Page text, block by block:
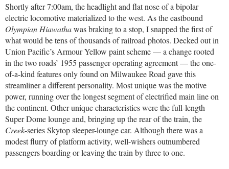
Shortly after 7:00am, the headlight and flat nose of a bipolar
electric locomotive materialized to the west. As the eastbound
Olympian Hiawathawas braking to a stop, I snapped the first of
what would be tens of thousands of railroad photos. Decked out in
Union Pacific’s Armour Yellow paint scheme — a change rooted
in the two roads’ 1955 passenger operating agreement — the one-
of-a-kind features only found on Milwaukee Road gave this
streamliner a different personality. Most unique was the motive
power, running over the longest segment of electrified main line on
the continent. Other unique characteristics were the full-length
Super Dome lounge and, bringing up the rear of the train, the
Creek-series Skytop sleeper-lounge car. Although there was a
modest flurry of platform activity, well-wishers outnumbered
passengers boarding or leaving the train by three to one.